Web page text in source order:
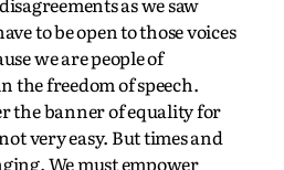
to be open to those voices
we are people of
the freedom of speech.
the banner of equality for
very easy. But times and
We must empower